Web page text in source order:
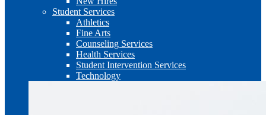
Student Services
Athletics
Fine Arts
Counseling Services
Health Services
Student Intervention Services
Technology